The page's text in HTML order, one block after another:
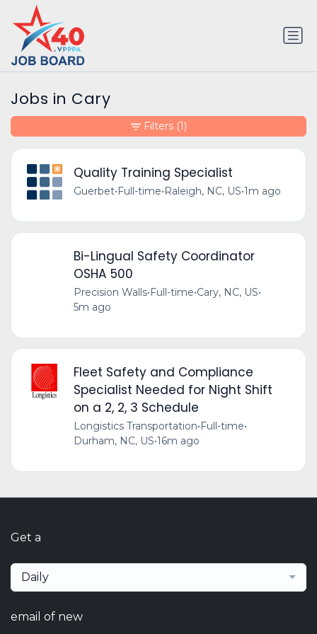
Jobs in Cary
Quality Training Specialist
Guerbet•Full-time•Raleigh, NC, US•1m ago
Bi-Lingual Safety Coordinator
OSHA 500
Precision Walls•Full-time•Cary, NC, US•
5m ago
Fleet Safety and Compliance
Specialist Needed for Night Shift
on a 2, 2, 3 Schedule
Longistics Transportation• Full-time•
Durham, NC, US•16m ago
Filters (1)
Get a
Daily
email of new